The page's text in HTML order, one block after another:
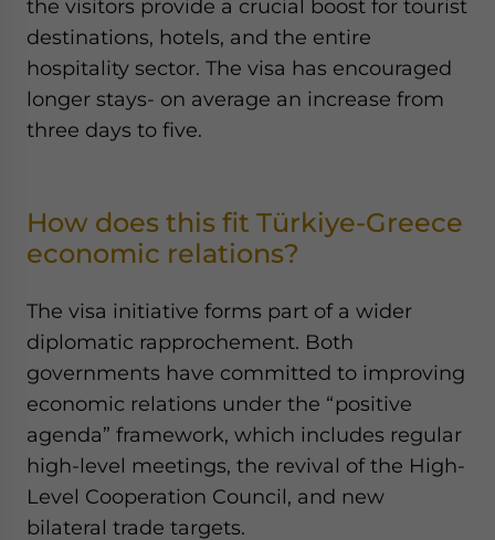
the visitors provide a crucial boost for tourist
destinations, hotels, and the entire
hospitality sector. The visa has encouraged
longer stays- on average an increase from
three days to five.
How does this fit Türkiye-Greece
economic relations?
The visa initiative forms part of a wider
diplomatic rapprochement. Both
governments have committed to improving
economic relations under the “positive
agenda” framework, which includes regular
high-level meetings, the revival of the High-
Level Cooperation Council, and new
bilateral trade targets.